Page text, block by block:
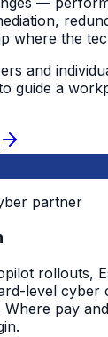
where the
and
guide a
partner
rollouts,
level cyber
Where pay